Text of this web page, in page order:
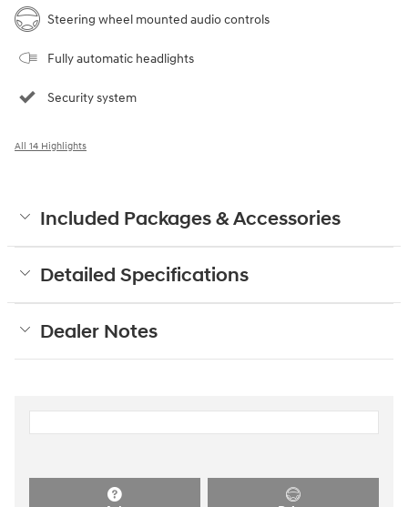
Steering wheel mounted audio controls
Fully automatic headlights
Security system
All 14 Highlights
Included Packages & Accessories
Detailed Specifications
Dealer Notes